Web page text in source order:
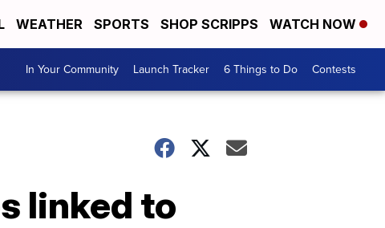
WEATHER SPORTS SHOP SCRIPPS WATCH NOW
In Your Community Launch Tracker 6 Things to Do Contests
linked to